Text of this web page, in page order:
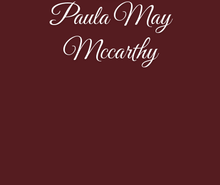
Paula May
Mccarthy